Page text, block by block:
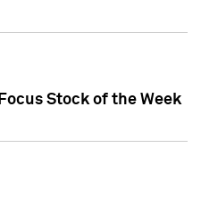
Stock of the Week